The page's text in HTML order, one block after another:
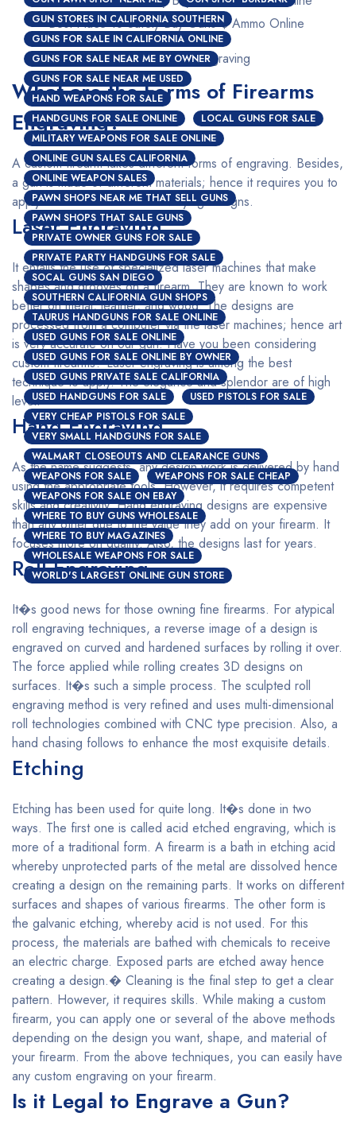
GUN STORES IN CALIFORNIA SOUTHERN
GUNS FOR SALE IN CALIFORNIA ONLINE
GUNS FOR SALE NEAR ME BY OWNER
GUNS FOR SALE NEAR ME USED
HAND WEAPONS FOR SALE
HANDGUNS FOR SALE ONLINE
LOCAL GUNS FOR SALE
MILITARY WEAPONS FOR SALE ONLINE
ONLINE GUN SALES CALIFORNIA
ONLINE WEAPON SALES
PAWN SHOPS NEAR ME THAT SELL GUNS
PAWN SHOPS THAT SALE GUNS
PRIVATE OWNER GUNS FOR SALE
PRIVATE PARTY HANDGUNS FOR SALE
SOCAL GUNS SAN DIEGO
SOUTHERN CALIFORNIA GUN SHOPS
TAURUS HANDGUNS FOR SALE ONLINE
USED GUNS FOR SALE ONLINE
USED GUNS FOR SALE ONLINE BY OWNER
USED GUNS PRIVATE SALE CALIFORNIA
USED HANDGUNS FOR SALE
USED PISTOLS FOR SALE
VERY CHEAP PISTOLS FOR SALE
VERY SMALL HANDGUNS FOR SALE
WALMART CLOSEOUTS AND CLEARANCE GUNS
WEAPONS FOR SALE
WEAPONS FOR SALE CHEAP
WEAPONS FOR SALE ON EBAY
WHERE TO BUY GUNS WHOLESALE
WHERE TO BUY MAGAZINES
WHOLESALE WEAPONS FOR SALE
WORLD'S LARGEST ONLINE GUN STORE
Best Place To Safely Buy Guns $ Ammo Online
Custom Firearms Engraving
What are the Forms of Firearms
Engraving?
A custom firearm takes different forms of engraving. Besides,
a gun is made of different materials; hence it requires you to
apply a different method for varying designs.
Laser Engraving
It entails the use of specialized laser machines that make
shapes and grooves on a firearm. They are known to work
better on metal, leather, and wood. The designs are
processed from a computer via the laser machines; hence art
is very accurate on our gun. Have you been considering
custom firearms? Laser engraving is among the best
technique to apply. The elegance and splendor are of high
level.
Hand Engraving
As the name suggests, any design work is delivered by hand
using the appropriate tools. However, it requires competent
skills and creativity. Hand engraving designs are expensive
than any other due to the value they add on your firearm. It
focuses more on quality. Also, the designs last for years.
Roll Engraving
It�s good news for those owning fine firearms. For atypical
roll engraving techniques, a reverse image of a design is
engraved on curved and hardened surfaces by rolling it over.
The force applied while rolling creates 3D designs on
surfaces. It�s such a simple process. The sculpted roll
engraving method is very refined and uses multi-dimensional
roll technologies combined with CNC type precision. Also, a
hand chasing follows to enhance the most exquisite details.
Etching
Etching has been used for quite long. It�s done in two
ways. The first one is called acid etched engraving, which is
more of a traditional form. A firearm is a bath in etching acid
whereby unprotected parts of the metal are dissolved hence
creating a design on the remaining parts. It works on different
surfaces and shapes of various firearms. The other form is
the galvanic etching, whereby acid is not used. For this
process, the materials are bathed with chemicals to receive
an electric charge. Exposed parts are etched away hence
creating a design.� Cleaning is the final step to get a clear
pattern. However, it requires skills. While making a custom
firearm, you can apply one or several of the above methods
depending on the design you want, shape, and material of
your firearm. From the above techniques, you can easily have
any custom engraving on your firearm.
Is it Legal to Engrave a Gun?